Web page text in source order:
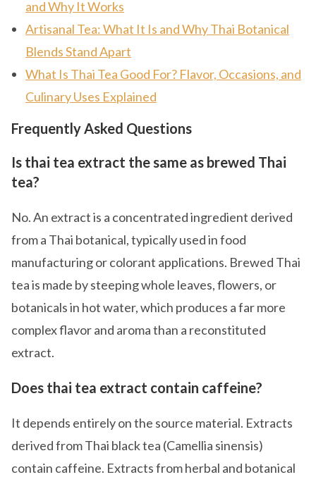
and Why It Works
Artisanal Tea: What It Is and Why Thai Botanical
Blends Stand Apart
What Is Thai Tea Good For? Flavor, Occasions, and
Culinary Uses Explained
Frequently Asked Questions
Is thai tea extract the same as brewed Thai
tea?
No. An extract is a concentrated ingredient derived
from a Thai botanical, typically used in food
manufacturing or colorant applications. Brewed Thai
tea is made by steeping whole leaves, flowers, or
botanicals in hot water, which produces a far more
complex flavor and aroma than a reconstituted
extract.
Does thai tea extract contain caffeine?
It depends entirely on the source material. Extracts
derived from Thai black tea (Camellia sinensis)
contain caffeine. Extracts from herbal and botanical